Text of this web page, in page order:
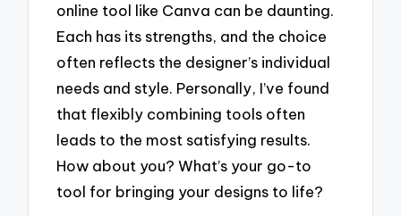
online tool like Canva can be daunting.
Each has its strengths, and the choice
often reflects the designer’s individual
needs and style. Personally, I’ve found
that flexibly combining tools often
leads to the most satisfying results.
How about you? What’s your go-to
tool for bringing your designs to life?